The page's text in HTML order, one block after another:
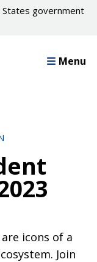
government
Menu
icons of a
Join